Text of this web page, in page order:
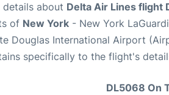
details about Delta Air Lines flight
of New York - New York
Douglas International Airport
specifically to the flight's
DL5068 On